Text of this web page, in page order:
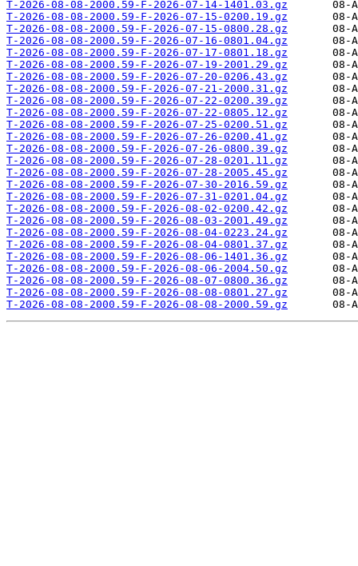
T-2026-08-08-2000.59-F-2026-07-14-1401.03.gz
T-2026-08-08-2000.59-F-2026-07-15-0200.19.gz
T-2026-08-08-2000.59-F-2026-07-15-0800.28.gz
T-2026-08-08-2000.59-F-2026-07-16-0801.04.gz
T-2026-08-08-2000.59-F-2026-07-17-0801.18.gz
T-2026-08-08-2000.59-F-2026-07-19-2001.29.gz
T-2026-08-08-2000.59-F-2026-07-20-0206.43.gz
T-2026-08-08-2000.59-F-2026-07-21-2000.31.gz
T-2026-08-08-2000.59-F-2026-07-22-0200.39.gz
T-2026-08-08-2000.59-F-2026-07-22-0805.12.gz
T-2026-08-08-2000.59-F-2026-07-25-0200.51.gz
T-2026-08-08-2000.59-F-2026-07-26-0200.41.gz
T-2026-08-08-2000.59-F-2026-07-26-0800.39.gz
T-2026-08-08-2000.59-F-2026-07-28-0201.11.gz
T-2026-08-08-2000.59-F-2026-07-28-2005.45.gz
T-2026-08-08-2000.59-F-2026-07-30-2016.59.gz
T-2026-08-08-2000.59-F-2026-07-31-0201.04.gz
T-2026-08-08-2000.59-F-2026-08-02-0200.42.gz
T-2026-08-08-2000.59-F-2026-08-03-2001.49.gz
T-2026-08-08-2000.59-F-2026-08-04-0223.24.gz
T-2026-08-08-2000.59-F-2026-08-04-0801.37.gz
T-2026-08-08-2000.59-F-2026-08-06-1401.36.gz
T-2026-08-08-2000.59-F-2026-08-06-2004.50.gz
T-2026-08-08-2000.59-F-2026-08-07-0800.36.gz
T-2026-08-08-2000.59-F-2026-08-08-0801.27.gz
T-2026-08-08-2000.59-F-2026-08-08-2000.59.gz